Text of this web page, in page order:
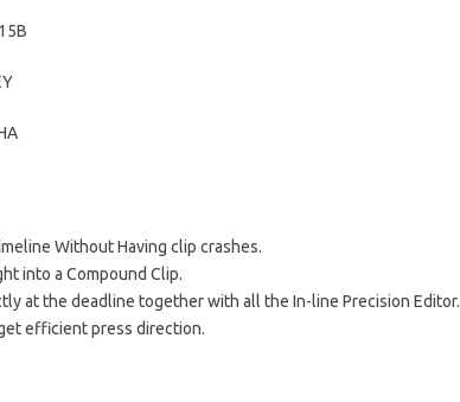
Without Having clip crashes.
into a Compound Clip.
at the deadline together with all the In-line Precision Editor.
efficient press direction.